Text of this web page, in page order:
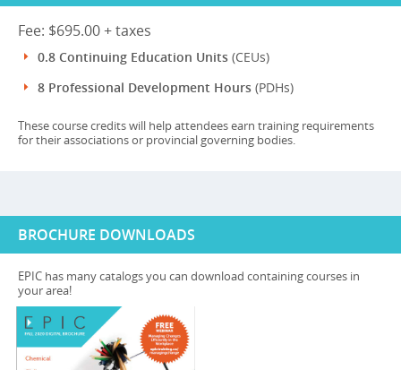
Fee: $695.00 + taxes
0.8 Continuing Education Units (CEUs)
8 Professional Development Hours (PDHs)
These course credits will help attendees earn training requirements
for their associations or provincial governing bodies.
BROCHURE DOWNLOADS
EPIC has many catalogs you can download containing courses in
your area!